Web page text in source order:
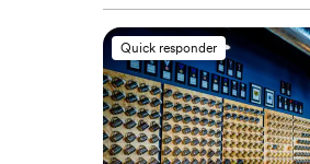
Quick responder